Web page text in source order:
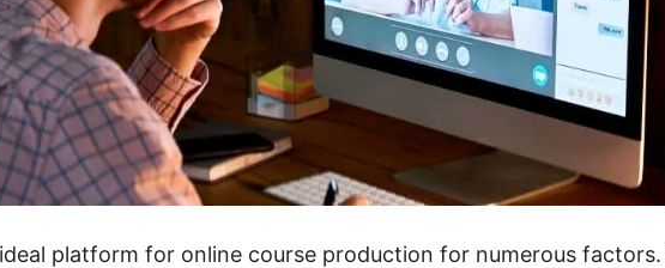
platform for online course production for numerous